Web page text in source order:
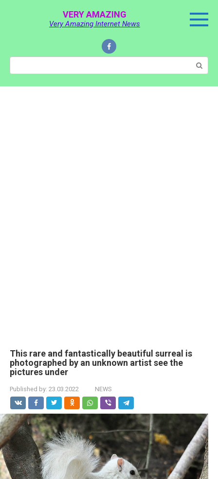
VERY AMAZING
Very Amazing Internet News
Search:
This rare and fantastically beautiful surreal is
photographed by an unknown artist see the
pictures under
Published by: 23.03.2022 NEWS